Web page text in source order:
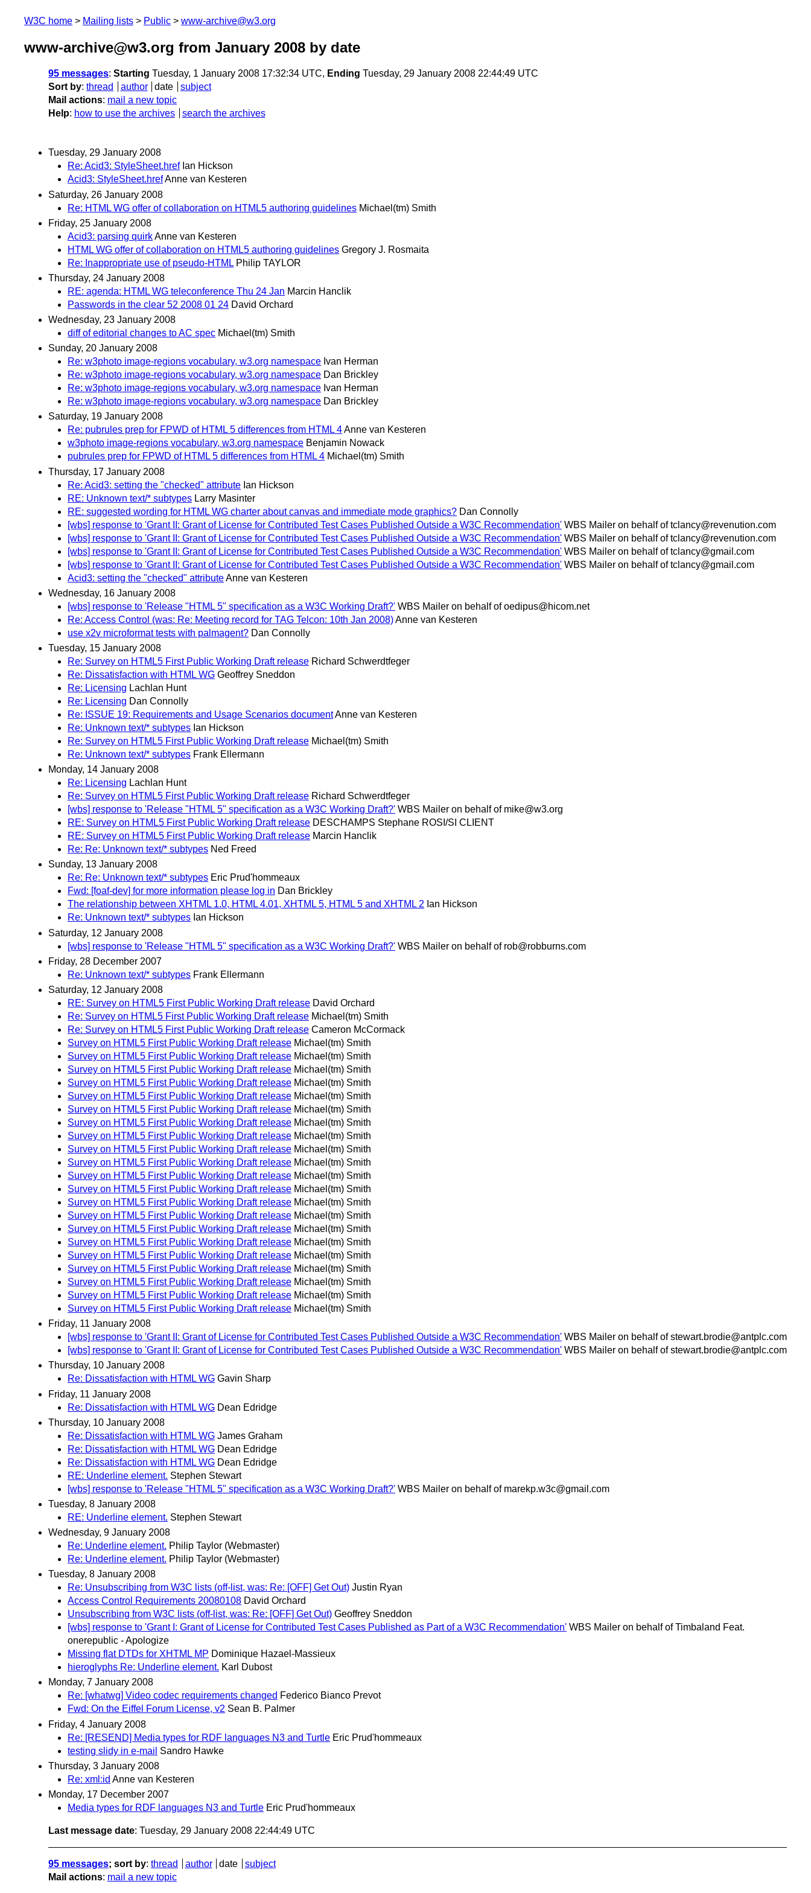
W3C home Mailing lists Public www-archive@w3.org
www-archive@w3.org from January 2008 by date
95 messages: Starting Tuesday, 1 January 2008 17:32:34 UTC, Ending Tuesday, 29 January 2008 22:44:49 UTC
Sort by: thread author date
subject
Mail actions: mail a new topic
Help: how to use the archives search the archives
Tuesday, 29 January 2008
Re: Acid3: StyleSheet.href Ian Hickson
Acid3: StyleSheet.hrefAnne van Kesteren
Saturday, 26 January 2008
Re: HTML WG offer of collaboration on HTML5 authoring guidelines Michael(tm) Smith
Friday, 25 January 2008
Acid3: parsing quirkAnne van Kesteren
HTML WG offer of collaboration on HTML5 authoring guidelines Gregory J. Rosmaita
Re: Inappropriate use of pseudo-HTML Philip TAYLOR
Thursday, 24 January 2008
RE: agenda: HTML WG teleconference Thu 24 Jan Marcin Hanclik
Passwords in the clear 52 2008 01 24 David Orchard
Wednesday, 23 January 2008
diff of editorial changes to AC spec Michael(tm) Smith
Sunday, 20 January 2008
Re: w3photo image-regions vocabulary, w3.org namespace Ivan Herman
Re: w3photo image-regions vocabulary, w3.org namespace Dan Brickley
Re: w3photo image-regions vocabulary, w3.org namespace Ivan Herman
Re: w3photo image-regions vocabulary, w3.org namespace Dan Brickley
Saturday, 19 January 2008
Re: pubrules prep for FPWD of HTML 5 differences from HTML 4Anne van Kesteren
w3photo image-regions vocabulary, w3.org namespace Benjamin Nowack
pubrules prep for FPWD of HTML 5 differences from HTML 4 Michael(tm) Smith
Thursday, 17 January 2008
Re: Acid3: setting the "checked" attribute Ian Hickson
RE: Unknown text/* subtypes Larry Masinter
RE: suggested wording for HTML WG charter about canvas and immediate mode graphics? Dan Connolly
[wbs] response to 'Grant II: Grant of License for Contributed Test Cases Published Outside a W3C Recommendation' WBS Mailer on behalf of tclancy@revenution.com
[wbs] response to 'Grant II: Grant of License for Contributed Test Cases Published Outside a W3C Recommendation' WBS Mailer on behalf of tclancy@revenution.com
[wbs] response to 'Grant II: Grant of License for Contributed Test Cases Published Outside a W3C Recommendation' WBS Mailer on behalf of tclancy@gmail.com
[wbs] response to 'Grant II: Grant of License for Contributed Test Cases Published Outside a W3C Recommendation' WBS Mailer on behalf of tclancy@gmail.com
Acid3: setting the "checked" attributeAnne van Kesteren
Wednesday, 16 January 2008
[wbs] response to 'Release "HTML 5" specification as a W3C Working Draft?' WBS Mailer on behalf of oedipus@hicom.net
Re: Access Control (was: Re: Meeting record for TAG Telcon: 10th Jan 2008)Anne van Kesteren
use x2v microformat tests with palmagent? Dan Connolly
Tuesday, 15 January 2008
Re: Survey on HTML5 First Public Working Draft release Richard Schwerdtfeger
Re: Dissatisfaction with HTML WG Geoffrey Sneddon
Re: Licensing Lachlan Hunt
Re: Licensing Dan Connolly
Re: ISSUE 19: Requirements and Usage Scenarios documentAnne van Kesteren
Re: Unknown text/* subtypes Ian Hickson
Re: Survey on HTML5 First Public Working Draft release Michael(tm) Smith
Re: Unknown text/* subtypes Frank Ellermann
Monday, 14 January 2008
Re: Licensing Lachlan Hunt
Re: Survey on HTML5 First Public Working Draft release Richard Schwerdtfeger
[wbs] response to 'Release "HTML 5" specification as a W3C Working Draft?' WBS Mailer on behalf of mike@w3.org
RE: Survey on HTML5 First Public Working Draft release DESCHAMPS Stephane ROSI/SI CLIENT
RE: Survey on HTML5 First Public Working Draft release Marcin Hanclik
Re: Re: Unknown text/* subtypes Ned Freed
Sunday, 13 January 2008
Re: Re: Unknown text/* subtypes Eric Prud'hommeaux
Fwd: [foaf-dev] for more information please log in Dan Brickley
The relationship between XHTML 1.0, HTML 4.01, XHTML 5, HTML 5 and XHTML 2 Ian Hickson
Re: Unknown text/* subtypes Ian Hickson
Saturday, 12 January 2008
[wbs] response to 'Release "HTML 5" specification as a W3C Working Draft?' WBS Mailer on behalf of rob@robburns.com
Friday, 28 December 2007
Re: Unknown text/* subtypes Frank Ellermann
Saturday, 12 January 2008
RE: Survey on HTML5 First Public Working Draft release David Orchard
Re: Survey on HTML5 First Public Working Draft release Michael(tm) Smith
Re: Survey on HTML5 First Public Working Draft release Cameron McCormack
Survey on HTML5 First Public Working Draft release Michael(tm) Smith
Survey on HTML5 First Public Working Draft release Michael(tm) Smith
Survey on HTML5 First Public Working Draft release Michael(tm) Smith
Survey on HTML5 First Public Working Draft release Michael(tm) Smith
Survey on HTML5 First Public Working Draft release Michael(tm) Smith
Survey on HTML5 First Public Working Draft release Michael(tm) Smith
Survey on HTML5 First Public Working Draft release Michael(tm) Smith
Survey on HTML5 First Public Working Draft release Michael(tm) Smith
Survey on HTML5 First Public Working Draft release Michael(tm) Smith
Survey on HTML5 First Public Working Draft release Michael(tm) Smith
Survey on HTML5 First Public Working Draft release Michael(tm) Smith
Survey on HTML5 First Public Working Draft release Michael(tm) Smith
Survey on HTML5 First Public Working Draft release Michael(tm) Smith
Survey on HTML5 First Public Working Draft release Michael(tm) Smith
Survey on HTML5 First Public Working Draft release Michael(tm) Smith
Survey on HTML5 First Public Working Draft release Michael(tm) Smith
Survey on HTML5 First Public Working Draft release Michael(tm) Smith
Survey on HTML5 First Public Working Draft release Michael(tm) Smith
Survey on HTML5 First Public Working Draft release Michael(tm) Smith
Survey on HTML5 First Public Working Draft release Michael(tm) Smith
Survey on HTML5 First Public Working Draft release Michael(tm) Smith
Friday, 11 January 2008
[wbs] response to 'Grant II: Grant of License for Contributed Test Cases Published Outside a W3C Recommendation' WBS Mailer on behalf of stewart.brodie@antplc.com
[wbs] response to 'Grant II: Grant of License for Contributed Test Cases Published Outside a W3C Recommendation' WBS Mailer on behalf of stewart.brodie@antplc.com
Thursday, 10 January 2008
Re: Dissatisfaction with HTML WG Gavin Sharp
Friday, 11 January 2008
Re: Dissatisfaction with HTML WG Dean Edridge
Thursday, 10 January 2008
Re: Dissatisfaction with HTML WG James Graham
Re: Dissatisfaction with HTML WG Dean Edridge
Re: Dissatisfaction with HTML WG Dean Edridge
RE: Underline element. Stephen Stewart
[wbs] response to 'Release "HTML 5" specification as a W3C Working Draft?' WBS Mailer on behalf of marekp.w3c@gmail.com
Tuesday, 8 January 2008
RE: Underline element. Stephen Stewart
Wednesday, 9 January 2008
Re: Underline element. Philip Taylor (Webmaster)
Re: Underline element. Philip Taylor (Webmaster)
Tuesday, 8 January 2008
Re: Unsubscribing from W3C lists (off-list, was: Re: [OFF] Get Out) Justin Ryan
Access Control Requirements 20080108 David Orchard
Unsubscribing from W3C lists (off-list, was: Re: [OFF] Get Out) Geoffrey Sneddon
[wbs] response to 'Grant I: Grant of License for Contributed Test Cases Published as Part of a W3C Recommendation' WBS Mailer on behalf of Timbaland Feat.
onerepublic - Apologize
Missing flat DTDs for XHTML MP Dominique Hazael-Massieux
hieroglyphs Re: Underline element. Karl Dubost
Monday, 7 January 2008
Re: [whatwg] Video codec requirements changed Federico Bianco Prevot
Fwd: On the Eiffel Forum License, v2 Sean B. Palmer
Friday, 4 January 2008
Re: [RESEND] Media types for RDF languages N3 and Turtle Eric Prud'hommeaux
testing slidy in e-mail Sandro Hawke
Thursday, 3 January 2008
Re: xml:id Anne van Kesteren
Monday, 17 December 2007
Media types for RDF languages N3 and Turtle Eric Prud'hommeaux
Last message date: Tuesday, 29 January 2008 22:44:49 UTC
95 messages; sort by: thread author date
subject
Mail actions: mail a new topic